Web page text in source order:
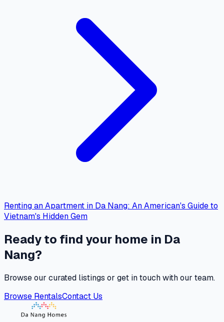
Renting an Apartment in Da Nang: An American's Guide to
Vietnam's Hidden Gem
Ready to find your home in Da
Nang?
Browse our curated listings or get in touch with our team.
Browse RentalsContact Us